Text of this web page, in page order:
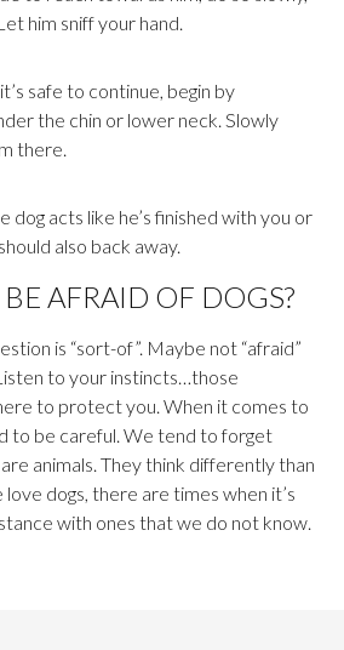
him sniff your hand.
safe to continue, begin by
the chin or lower neck. Slowly
there.
dog acts like he’s finished with you or
also back away.
AFRAID OF DOGS?
is “sort-of”. Maybe not “afraid”
to your instincts…those
to protect you. When it comes to
to be careful. We tend to forget
animals. They think differently than
love dogs, there are times when it’s
with ones that we do not know.